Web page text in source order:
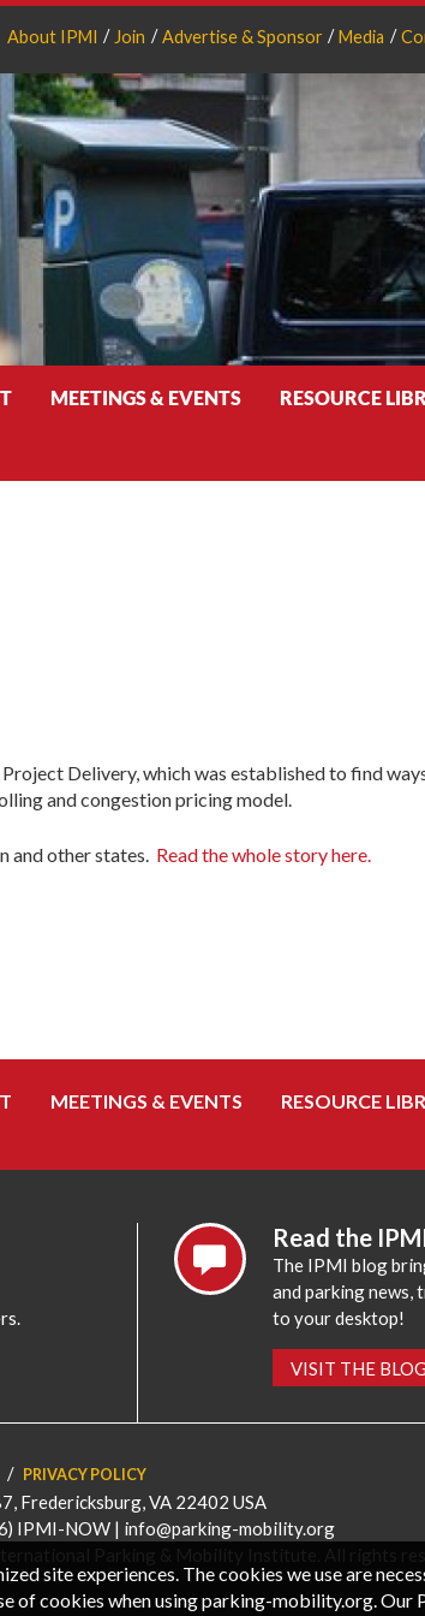
About IPMI Join Advertise & Sponsor Media
MEETINGS & EVENTS RESOURCE
Delivery, which was established to find
and congestion pricing model.
and other states. Read the whole story here.
MEETINGS & EVENTS
RESOURCE
Read the
The IPMI blog
and parking news,
to your desktop!
VISIT THE BLOG
PRIVACY POLICY
Fredericksburg, VA 22402 USA
IPMI-NOW | info@parking-mobility.org
site experiences. The cookies we use are
of cookies when using parking-mobility.org. Our